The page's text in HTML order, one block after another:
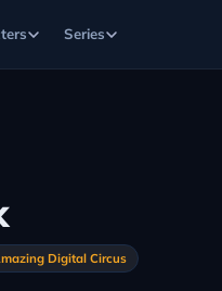
Series
Digital Circus